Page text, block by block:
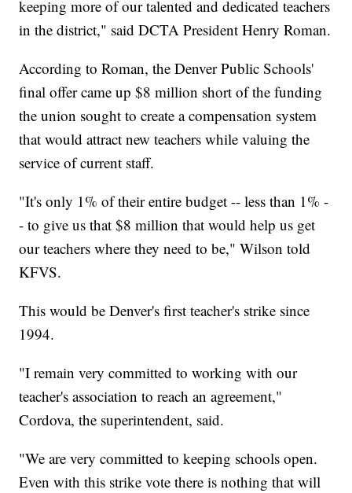
keeping more of our talented and dedicated teachers
in the district," said DCTA President Henry Roman.
According to Roman, the Denver Public Schools'
final offer came up $8 million short of the funding
the union sought to create a compensation system
that would attract new teachers while valuing the
service of current staff.
"It's only 1% of their entire budget -- less than 1% -
- to give us that $8 million that would help us get
our teachers where they need to be," Wilson told
KFVS.
This would be Denver's first teacher's strike since
1994.
"I remain very committed to working with our
teacher's association to reach an agreement,"
Cordova, the superintendent, said.
"We are very committed to keeping schools open.
Even with this strike vote there is nothing that will